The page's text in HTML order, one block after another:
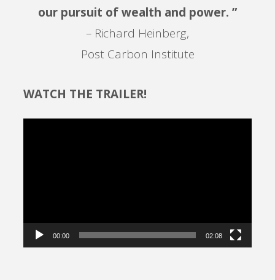
our pursuit of wealth and power. ”
– Richard Heinberg,
Post Carbon Institute
WATCH THE TRAILER!
00:00 02:08